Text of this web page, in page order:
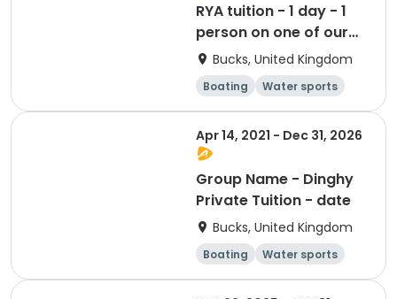
RYA tuition - 1 day - 1
person on one of our
boats
Bucks, United Kingdom
Boating
Water sports
Day
Apr 14, 2021 - Dec 31, 2026
Group Name - Dinghy
Private Tuition - date
Bucks, United Kingdom
Boating
Water sports
Day